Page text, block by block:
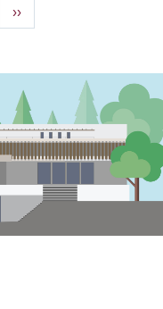
Next
page
››